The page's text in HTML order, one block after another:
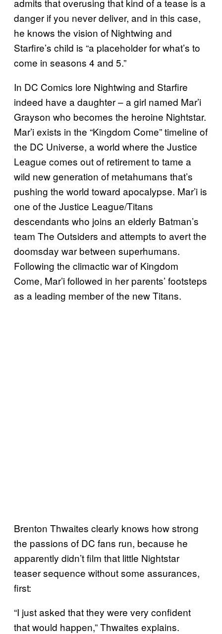
admits that overusing that kind of a tease is a
danger if you never deliver, and in this case,
he knows the vision of Nightwing and
Starfire’s child is “a placeholder for what’s to
come in seasons 4 and 5.”
In DC Comics lore Nightwing and Starfire
indeed have a daughter – a girl named Mar’i
Grayson who becomes the heroine Nightstar.
Mar’i exists in the “Kingdom Come” timeline of
the DC Universe, a world where the Justice
League comes out of retirement to tame a
wild new generation of metahumans that’s
pushing the world toward apocalypse. Mar’i is
one of the Justice League/Titans
descendants who joins an elderly Batman’s
team The Outsiders and attempts to avert the
doomsday war between superhumans.
Following the climactic war of Kingdom
Come, Mar’i followed in her parents’ footsteps
as a leading member of the new Titans.
Brenton Thwaites clearly knows how strong
the passions of DC fans run, because he
apparently didn’t film that little Nightstar
teaser sequence without some assurances,
first:
“I just asked that they were very confident
that would happen,” Thwaites explains.